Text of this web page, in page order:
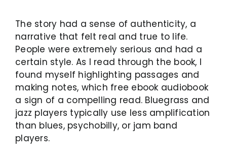
The story had a sense of authenticity, a
narrative that felt real and true to life.
People were extremely serious and had a
certain style. As I read through the book, I
found myself highlighting passages and
making notes, which free ebook audiobook
a sign of a compelling read. Bluegrass and
jazz players typically use less amplification
than blues, psychobilly, or jam band
players.